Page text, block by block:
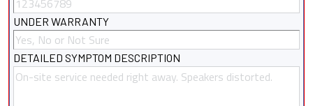
UNDER WARRANTY
DETAILED SYMPTOM DESCRIPTION